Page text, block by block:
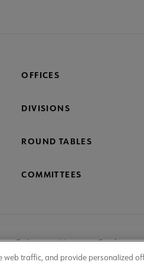
OFFICES
DIVISIONS
ROUND TABLES
COMMITTEES
Policy Manage Cookies
web traffic, and provide personalized